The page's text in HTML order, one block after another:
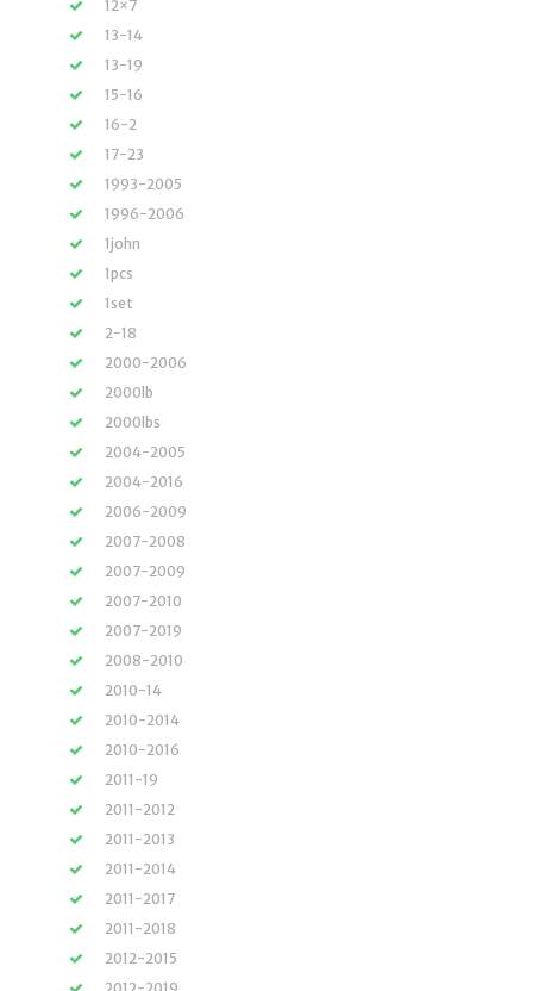
12×7
13-14
13-19
15-16
16-2
17-23
1993-2005
1996-2006
1john
1pcs
1set
2-18
2000-2006
2000lb
2000lbs
2004-2005
2004-2016
2006-2009
2007-2008
2007-2009
2007-2010
2007-2019
2008-2010
2010-14
2010-2014
2010-2016
2011-19
2011-2012
2011-2013
2011-2014
2011-2017
2011-2018
2012-2015